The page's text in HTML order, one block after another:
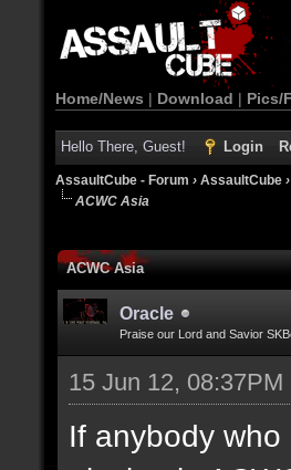
Home/News | Download | Pics/
Hello There, Guest! Login
AssaultCube - Forum › AssaultCube ›
ACWC Asia
ACWC Asia
Oracle
Praise our Lord and Savior
15 Jun 12, 08:37PM
If anybody